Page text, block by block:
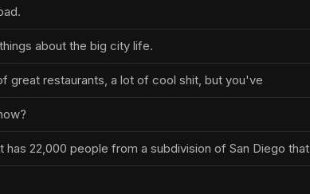
about the big city life.
great restaurants, a lot of cool shit, but you've
has 22,000 people from a subdivision of San Diego that